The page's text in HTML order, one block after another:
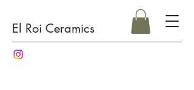
El Roi Ceramics